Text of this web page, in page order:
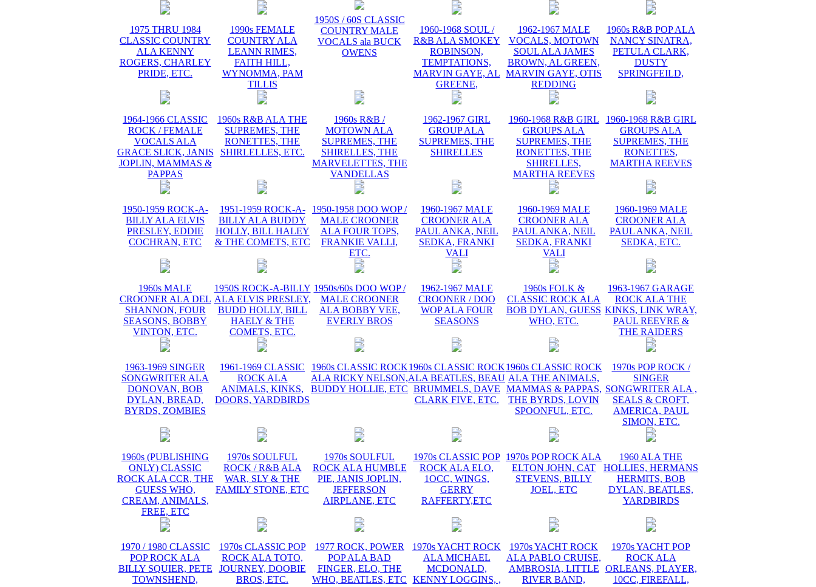
1975 THRU 1984
CLASSIC COUNTRY
ALA KENNY
ROGERS, CHARLEY
PRIDE, ETC.
1990s FEMALE
COUNTRY ALA
LEANN RIMES,
FAITH HILL,
WYNOMMA, PAM
TILLIS
1950S / 60S CLASSIC
COUNTRY MALE
VOCALS ala BUCK
OWENS
1960-1968 SOUL /
R&B ALA SMOKEY
ROBINSON,
TEMPTATIONS,
MARVIN GAYE, AL
GREENE,
1962-1967 MALE
VOCALS, MOTOWN
SOUL ALA JAMES
BROWN, AL GREEN,
MARVIN GAYE, OTIS
REDDING
1960s R&B POP ALA
NANCY SINATRA,
PETULA CLARK,
DUSTY
SPRINGFEILD,
1964-1966 CLASSIC
ROCK / FEMALE
VOCALS ALA
GRACE SLICK, JANIS
JOPLIN, MAMMAS &
PAPPAS
1960s R&B ALA THE
SUPREMES, THE
RONETTES, THE
SHIRLELLES, ETC.
1960s R&B /
MOTOWN ALA
SUPREMES, THE
SHIRELLES, THE
MARVELETTES, THE
VANDELLAS
1962-1967 GIRL
GROUP ALA
SUPREMES, THE
SHIRELLES
1960-1968 R&B GIRL
GROUPS ALA
SUPREMES, THE
RONETTES, THE
SHIRELLES,
MARTHA REEVES
1960-1968 R&B GIRL
GROUPS ALA
SUPREMES, THE
RONETTES,
MARTHA REEVES
1950-1959 ROCK-A-
BILLY ALA ELVIS
PRESLEY, EDDIE
COCHRAN, ETC
1951-1959 ROCK-A-
BILLY ALA BUDDY
HOLLY, BILL HALEY
& THE COMETS, ETC
1950-1958 DOO WOP /
MALE CROONER
ALA FOUR TOPS,
FRANKIE VALLI,
ETC.
1960-1967 MALE
CROONER ALA
PAUL ANKA, NEIL
SEDKA, FRANKI
VALI
1960-1969 MALE
CROONER ALA
PAUL ANKA, NEIL
SEDKA, FRANKI
VALI
1960-1969 MALE
CROONER ALA
PAUL ANKA, NEIL
SEDKA, ETC.
1960s MALE
CROONER ALA DEL
SHANNON, FOUR
SEASONS, BOBBY
VINTON, ETC.
1950S ROCK-A-BILLY
ALA ELVIS PRESLEY,
BUDD HOLLY, BILL
HAELY & THE
COMETS, ETC.
1950s/60s DOO WOP /
MALE CROONER
ALA BOBBY VEE,
EVERLY BROS
1962-1967 MALE
CROONER / DOO
WOP ALA FOUR
SEASONS
1960s FOLK &
CLASSIC ROCK ALA
BOB DYLAN, GUESS
WHO, ETC.
1963-1967 GARAGE
ROCK ALA THE
KINKS, LINK WRAY,
PAUL REEVRE &
THE RAIDERS
1963-1969 SINGER
SONGWRITER ALA
DONOVAN, BOB
DYLAN, BREAD,
BYRDS, ZOMBIES
1961-1969 CLASSIC
ROCK ALA
ANIMALS, KINKS,
DOORS, YARDBIRDS
1960s CLASSIC ROCK
ALA RICKY NELSON,
BUDDY HOLLIE, ETC
1960s CLASSIC ROCK
ALA BEATLES, BEAU
BRUMMELS, DAVE
CLARK FIVE, ETC.
1960s CLASSIC ROCK
ALA THE ANIMALS,
MAMMAS & PAPPAS,
THE BYRDS, LOVIN
SPOONFUL, ETC.
1970s POP ROCK /
SINGER
SONGWRITER ALA ,
SEALS & CROFT,
AMERICA, PAUL
SIMON, ETC.
1960s (PUBLISHING
ONLY) CLASSIC
ROCK ALA CCR, THE
GUESS WHO,
CREAM, ANIMALS,
FREE, ETC
1970s SOULFUL
ROCK / R&B ALA
WAR, SLY & THE
FAMILY STONE, ETC
1970s SOULFUL
ROCK ALA HUMBLE
PIE, JANIS JOPLIN,
JEFFERSON
AIRPLANE, ETC
1970s CLASSIC POP
ROCK ALA ELO,
1OCC, WINGS,
GERRY
RAFFERTY,ETC
1970s POP ROCK ALA
ELTON JOHN, CAT
STEVENS, BILLY
JOEL, ETC
1960 ALA THE
HOLLIES, HERMANS
HERMITS, BOB
DYLAN, BEATLES,
YARDBIRDS
1970 / 1980 CLASSIC
POP ROCK ALA
BILLY SQUIER, PETE
TOWNSHEND,
1970s CLASSIC POP
ROCK ALA TOTO,
JOURNEY, DOOBIE
BROS, ETC.
1977 ROCK, POWER
POP ALA BAD
FINGER, ELO, THE
WHO, BEATLES, ETC
1970s YACHT ROCK
ALA MICHAEL
MCDONALD,
KENNY LOGGINS, ,
1970s YACHT ROCK
ALA PABLO CRUISE,
AMBROSIA, LITTLE
RIVER BAND,
1970s YACHT POP
ROCK ALA
ORLEANS, PLAYER,
10CC, FIREFALL,